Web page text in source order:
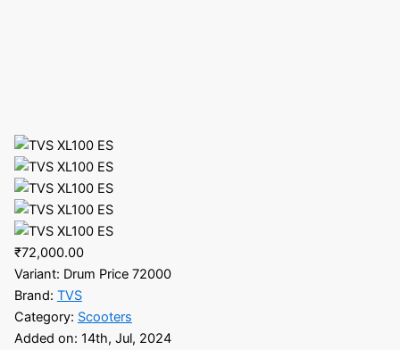
₹72,000.00
Variant: Drum Price 72000
Brand: TVS
Category: Scooters
Added on: 14th, Jul, 2024